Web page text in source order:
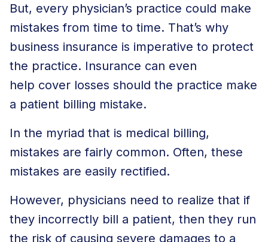
But, every physician’s practice could make
mistakes from time to time. That’s why
business insurance is imperative to protect
the practice. Insurance can even
help cover losses should the practice make
a patient billing mistake.
In the myriad that is medical billing,
mistakes are fairly common. Often, these
mistakes are easily rectified.
However, physicians need to realize that if
they incorrectly bill a patient, then they run
the risk of causing severe damages to a